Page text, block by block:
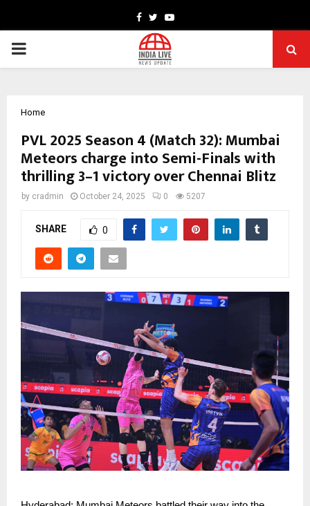
Facebook
TwitterYoutube
PRIMARY
Home
PVL 2025 Season 4 (Match 32): Mumbai
Meteors charge into Semi-Finals with
thrilling 3–1 victory over Chennai Blitz
by cradmin October 24, 2025 0 5207
SHARE 0